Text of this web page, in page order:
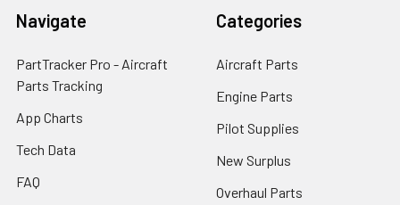
Navigate
PartTracker Pro - Aircraft
Parts Tracking
App Charts
Tech Data
FAQ
Categories
Aircraft Parts
Engine Parts
Pilot Supplies
New Surplus
Overhaul Parts